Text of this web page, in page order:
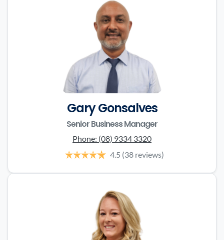
Gary Gonsalves
Senior Business Manager
Phone: (08) 9334 3320
4.5 (38 reviews)